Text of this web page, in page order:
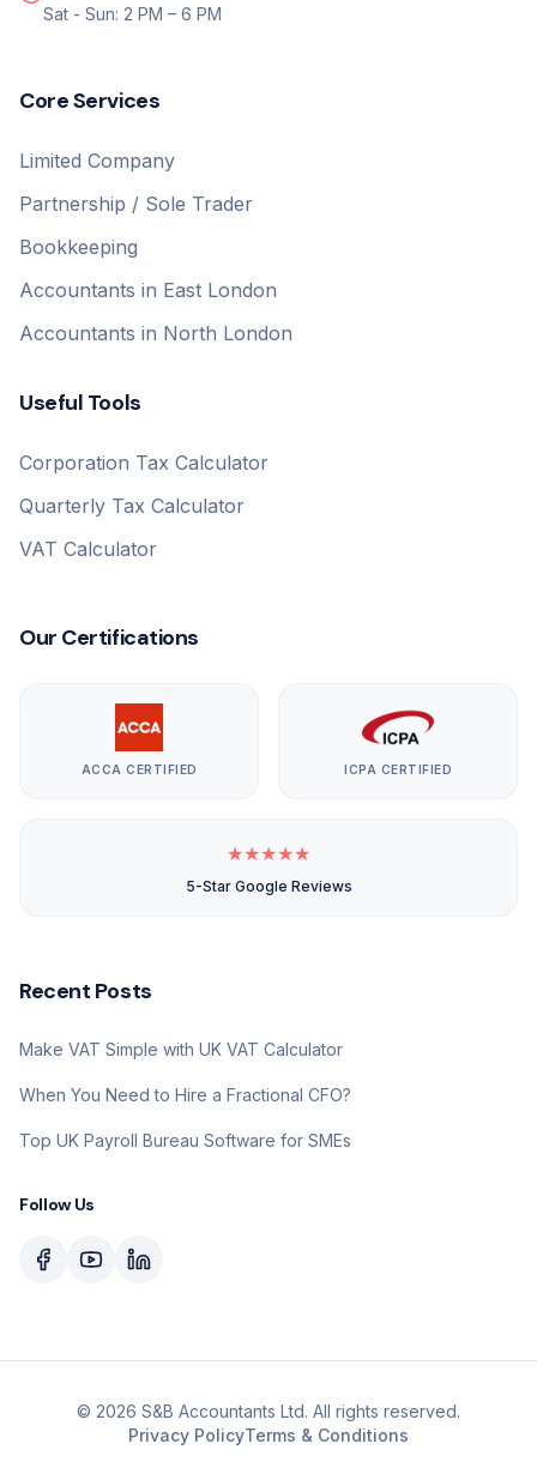
Sat - Sun: 2 PM – 6 PM
Core Services
Limited Company
Partnership / Sole Trader
Bookkeeping
Accountants in East London
Accountants in North London
Useful Tools
Corporation Tax Calculator
Quarterly Tax Calculator
VAT Calculator
Our Certifications
ACCA CERTIFIED ICPA CERTIFIED
★★★★★
5-Star Google Reviews
Recent Posts
Make VAT Simple with UK VAT Calculator
When You Need to Hire a Fractional CFO?
Top UK Payroll Bureau Software for SMEs
Follow Us
© 2026 S&B Accountants Ltd. All rights reserved.
Privacy PolicyTerms & Conditions